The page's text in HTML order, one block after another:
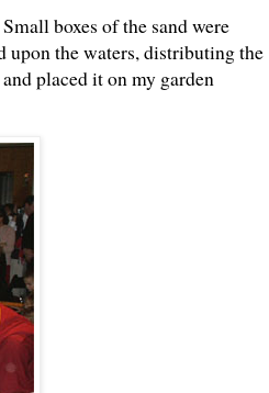
boxes of the sand were
upon the waters, distributing the
placed it on my garden